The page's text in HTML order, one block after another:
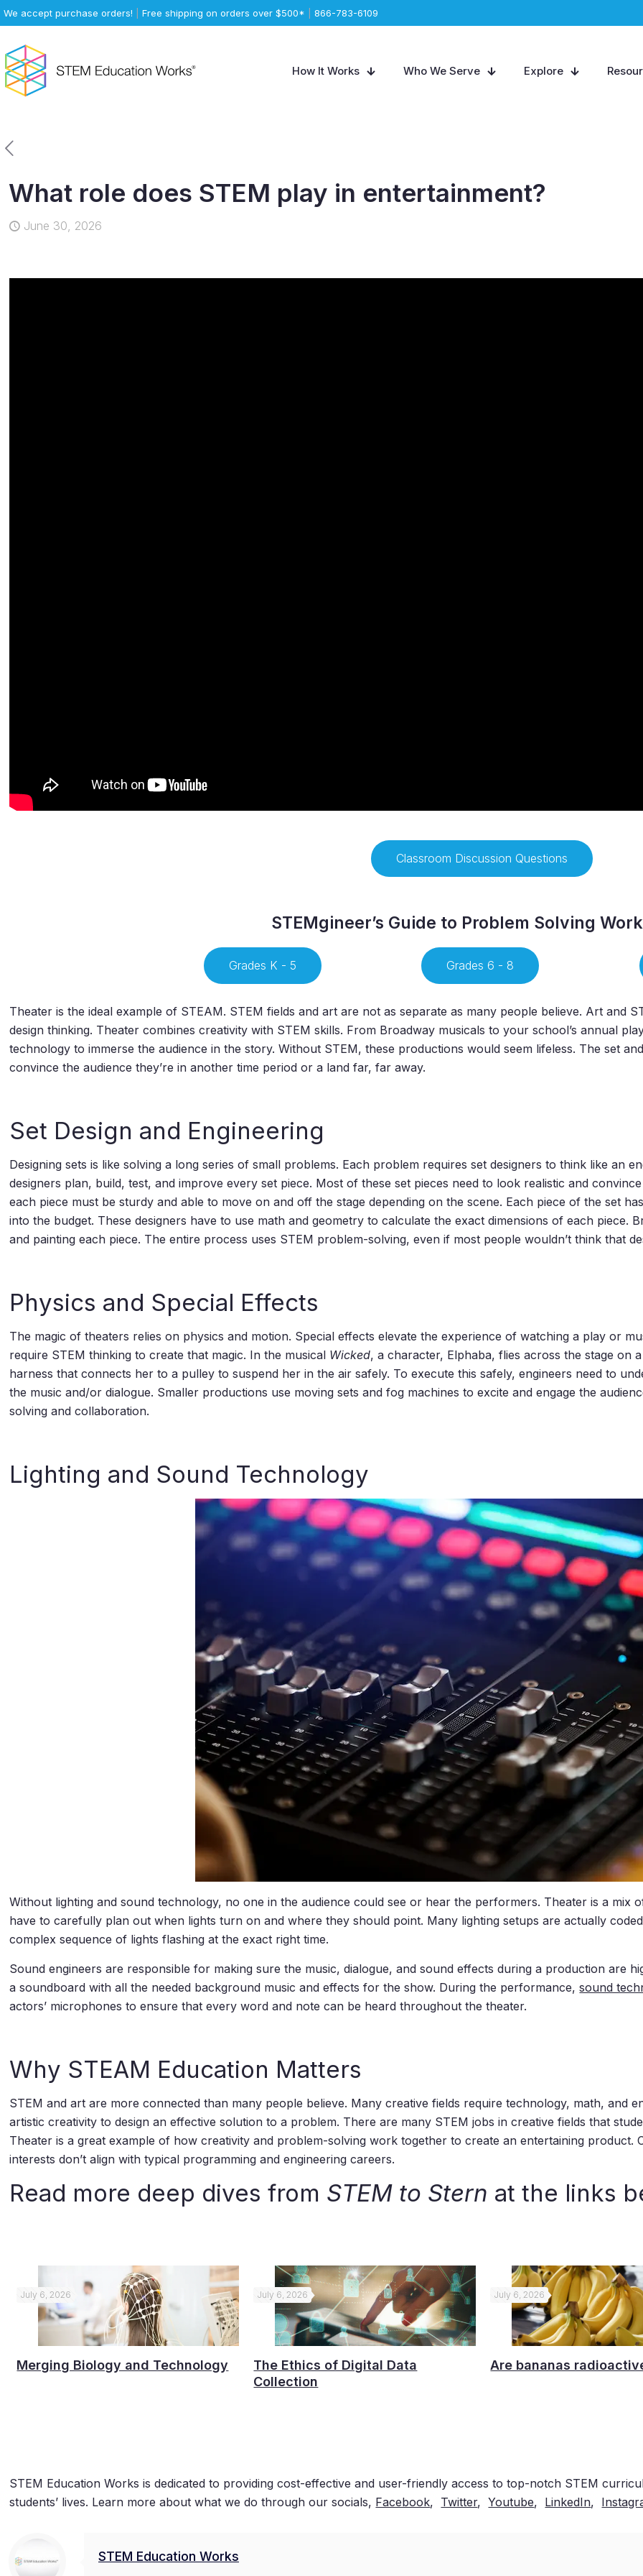
We accept purchase orders! Free shipping on orders over $500* 866-783-6109
How It Works Who We Serve Explore
What role does STEM play in entertainment?
June 30, 2026
Classroom Discussion Questions
STEMgineer’s Guide to Problem Solving
Grades K - 5 Grades 6 - 8
Theater is the ideal example of STEAM. STEM fields and art are not as separate as many people believe. Art and
design thinking. Theater combines creativity with STEM skills. From Broadway musicals to your school’s annual
technology to immerse the audience in the story. Without STEM, these productions would seem lifeless. The set
convince the audience they’re in another time period or a land far, far away.
Set Design and Engineering
Designing sets is like solving a long series of small problems. Each problem requires set designers to think like an
designers plan, build, test, and improve every set piece. Most of these set pieces need to look realistic and
each piece must be sturdy and able to move on and off the stage depending on the scene. Each piece of the set
into the budget. These designers have to use math and geometry to calculate the exact dimensions of each piece.
and painting each piece. The entire process uses STEM problem-solving, even if most people wouldn’t think that
Physics and Special Effects
The magic of theaters relies on physics and motion. Special effects elevate the experience of watching a play or
require STEM thinking to create that magic. In the musical Wicked, a character, Elphaba, flies across the stage on
harness that connects her to a pulley to suspend her in the air safely. To execute this safely, engineers need to
the music and/or dialogue. Smaller productions use moving sets and fog machines to excite and engage the
solving and collaboration.
Lighting and Sound Technology
Without lighting and sound technology, no one in the audience could see or hear the performers. Theater is a mix
have to carefully plan out when lights turn on and where they should point. Many lighting setups are actually
complex sequence of lights flashing at the exact right time.
Sound engineers are responsible for making sure the music, dialogue, and sound effects during a production are
a soundboard with all the needed background music and effects for the show. During the performance,sound
actors’ microphones to ensure that every word and note can be heard throughout the theater.
Why STEAM Education Matters
STEM and art are more connected than many people believe. Many creative fields require technology, math, and
artistic creativity to design an effective solution to a problem. There are many STEM jobs in creative fields that
Theater is a great example of how creativity and problem-solving work together to create an entertaining product.
interests don’t align with typical programming and engineering careers.
Read more deep dives from STEM to Stern at the links
July 6, 2026
Merging Biology and Technology
July 6, 2026
The Ethics of Digital Data
Collection
July 6, 2026
Are bananas
STEM Education Works is dedicated to providing cost-effective and user-friendly access to top-notch STEM
students’ lives. Learn more about what we do through our socials, Facebook, Twitter,Youtube, LinkedIn,
STEM Education Works